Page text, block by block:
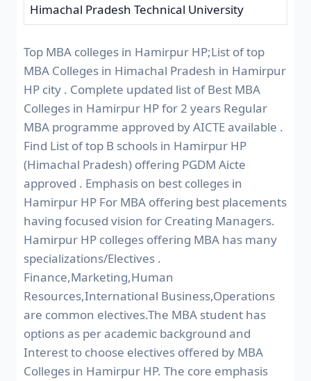
Himachal Pradesh Technical University
Top MBA colleges in Hamirpur HP;List of top
MBA Colleges in Himachal Pradesh in Hamirpur
HP city . Complete updated list of Best MBA
Colleges in Hamirpur HP for 2 years Regular
MBA programme approved by AICTE available .
Find List of top B schools in Hamirpur HP
(Himachal Pradesh) offering PGDM Aicte
approved . Emphasis on best colleges in
Hamirpur HP For MBA offering best placements
having focused vision for Creating Managers.
Hamirpur HP colleges offering MBA has many
specializations/Electives .
Finance,Marketing,Human
Resources,International Business,Operations
are common electives.The MBA student has
options as per academic background and
Interest to choose electives offered by MBA
Colleges in Hamirpur HP. The core emphasis